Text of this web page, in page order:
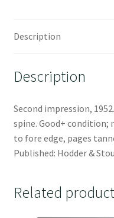
Description
Description
Second impression,
spine. Good+ condition;
to fore edge, pages
Published: Hodder &
Related